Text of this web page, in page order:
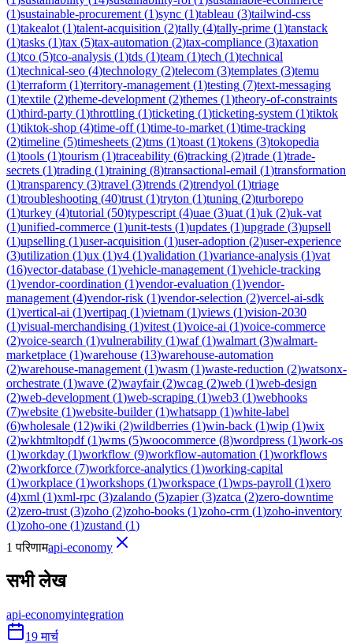
(1)sustainable-procurement (1)sync (1)tableau (3)tailwind-css
(1)takealot (1)talent-acquisition (2)tally (4)tally-prime (1)tanstack
(1)tasks (1)tax (5)tax-automation (2)tax-compliance (3)taxation
(1)tco (5)tco-analysis (1)tds (1)team (1)tech (1)technical
(1)technical-seo (4)technology (2)telecom (3)templates (3)temu
(1)terraform (1)territory-management (1)testing (7)text-messaging
(1)textile (2)theme-development (2)themes (1)theory-of-constraints
(1)third-party (1)throttling (1)ticketing (1)ticketing-system (1)tiktok
(1)tiktok-shop (4)time-off(1)time-to-market (1)time-tracking
(2)timeline (5)timesheets (2)tms (1)toast (1)tokens (3)tokopedia
(1)tools (1)tourism (1)traceability (6)tracking (2)trade (1)trade-
secrets (1)trading (1)training (8)transactional-email (1)transformation
(1)transparency (3)travel (3)trends (2)trendyol (1)triage
(1)troubleshooting (40)trust (1)tryton (1)tuning (2)turborepo
(1)turkey (4)tutorial (50)typescript (4)uae (3)uat (1)uk (2)uk-vat
(1)unified-commerce (1)unit-tests (1)updates (1)upgrade (3)upsell
(1)upselling (1)user-acquisition (1)user-adoption (2)user-experience
(3)utilization (1)ux (1)v4 (1)validation (1)variance-analysis (1)vat
(16)vector-database (1)vehicle-management (1)vehicle-tracking
(1)vendor-coordination (1)vendor-evaluation (1)vendor-
management (4)vendor-risk (1)vendor-selection (2)vercel-ai-sdk
(1)vertical-ai (1)vertipaq (1)vietnam (1)views (1)vision-2030
(1)visual-merchandising (1)vitest (1)voice-ai (1)voice-commerce
(2)voice-search (1)vulnerability (1)waf(1)walmart (3)walmart-
marketplace (1)warehouse (13)warehouse-automation
(2)warehouse-management (1)wasm (1)waste-reduction (2)watsonx-
orchestrate (1)wave (2)wayfair(2)wcag (2)web (1)web-design
(2)web-development (1)web-scraping (1)web3 (1)webhooks
(7)website (1)website-builder(1)whatsapp (1)white-label
(6)wholesale (12)wiki (2)wildberries (1)win-back (1)wip (1)wix
(2)wkhtmltopdf(1)wms (5)woocommerce (8)wordpress (1)work-os
(1)workday (1)workflow (9)workflow-automation (1)workflows
(2)workforce (7)workforce-analytics (1)working-capital
(1)workplace (1)workshops (1)workspace (1)wps-payroll (1)xero
(4)xml (1)xml-rpc (3)zalando (5)zapier(3)zatca (2)zero-downtime
(2)zero-trust (3)zoho (2)zoho-books (1)zoho-crm (1)zoho-inventory
(1)zoho-one (1)zustand (1)
1 परिणामapi-economy
सभी लेख
api-economyintegration
19 मार्च